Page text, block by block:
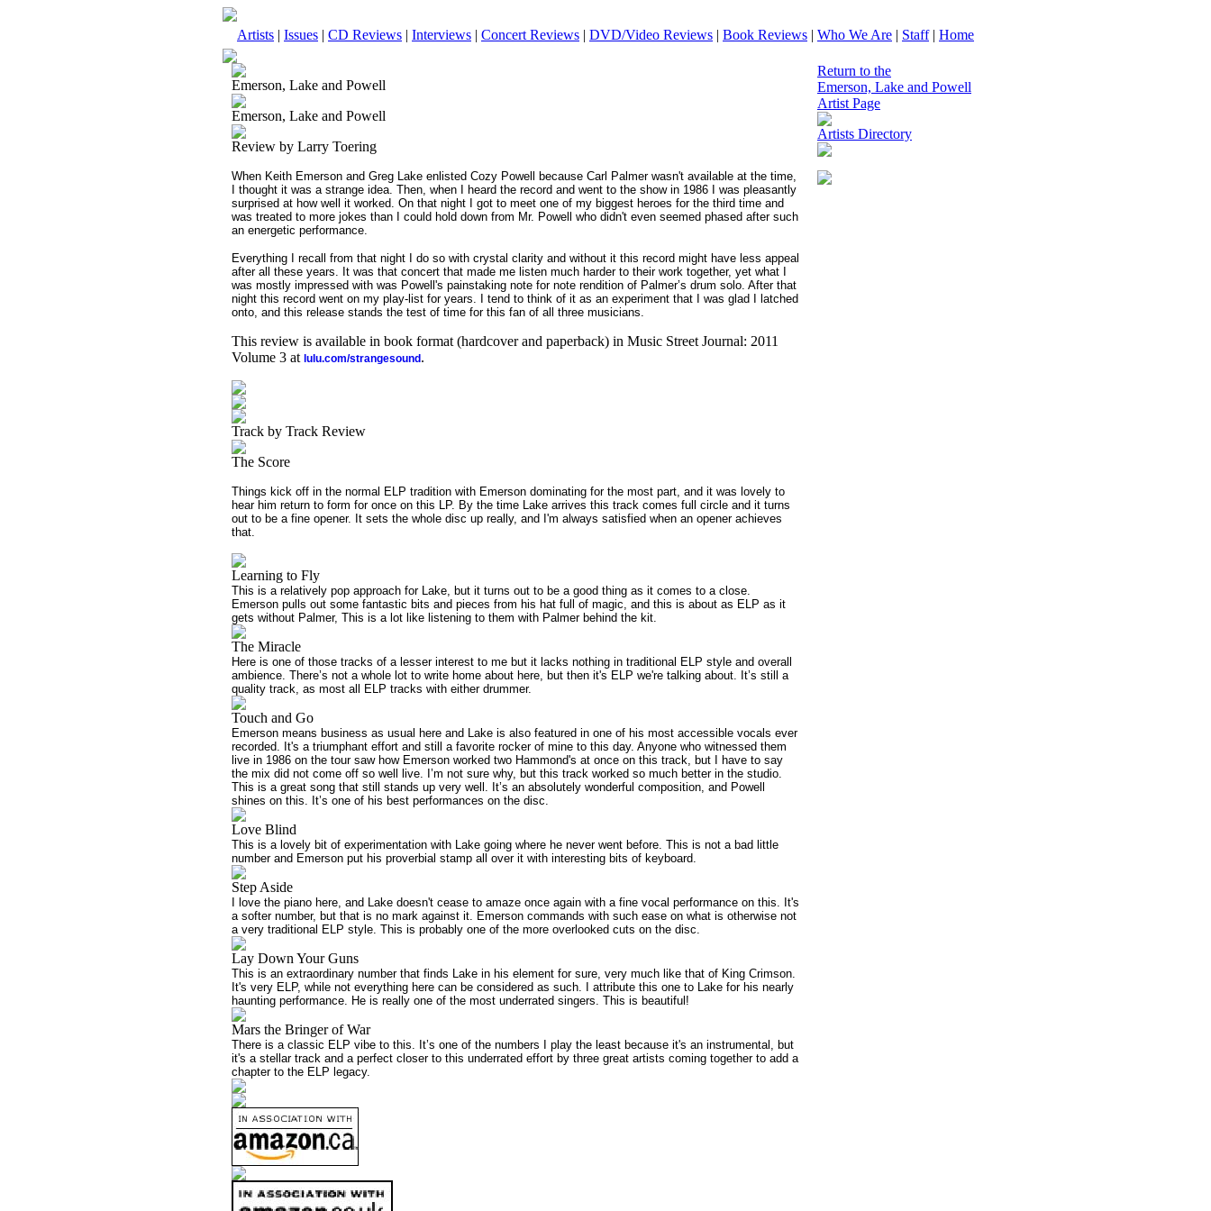
Artists | Issues | CD Reviews | Interviews | Concert Reviews | DVD/Video Reviews | Book Reviews | Who We Are | Staff| Home
Emerson, Lake and Powell
Emerson, Lake and Powell
Review by Larry Toering
When Keith Emerson and Greg Lake enlisted Cozy Powell because Carl Palmer wasn't available at the time,
I thought it was a strange idea. Then, when I heard the record and went to the show in 1986 I was pleasantly
surprised at how well it worked. On that night I got to meet one of my biggest heroes for the third time and
was treated to more jokes than I could hold down from Mr. Powell who didn't even seemed phased after such
an energetic performance.
Everything I recall from that night I do so with crystal clarity and without it this record might have less appeal
after all these years. It was that concert that made me listen much harder to their work together, yet what I
was mostly impressed with was Powell's painstaking note for note rendition of Palmer’s drum solo. After that
night this record went on my play-list for years. I tend to think of it as an experiment that I was glad I latched
onto, and this release stands the test of time for this fan of all three musicians.
This review is available in book format (hardcover and paperback) in Music Street Journal: 2011
Volume 3 at lulu.com/strangesound .
Track by Track Review
The Score
Things kick off in the normal ELP tradition with Emerson dominating for the most part, and it was lovely to
hear him return to form for once on this LP. By the time Lake arrives this track comes full circle and it turns
out to be a fine opener. It sets the whole disc up really, and I'm always satisfied when an opener achieves
that.
Learning to Fly
This is a relatively pop approach for Lake, but it turns out to be a good thing as it comes to a close.
Emerson pulls out some fantastic bits and pieces from his hat full of magic, and this is about as ELP as it
gets without Palmer, This is a lot like listening to them with Palmer behind the kit.
The Miracle
Here is one of those tracks of a lesser interest to me but it lacks nothing in traditional ELP style and overall
ambience. There’s not a whole lot to write home about here, but then it's ELP we're talking about. It’s still a
quality track, as most all ELP tracks with either drummer.
Touch and Go
Emerson means business as usual here and Lake is also featured in one of his most accessible vocals ever
recorded. It's a triumphant effort and still a favorite rocker of mine to this day. Anyone who witnessed them
live in 1986 on the tour saw how Emerson worked two Hammond's at once on this track, but I have to say
the mix did not come off so well live. I’m not sure why, but this track worked so much better in the studio.
This is a great song that still stands up very well. It’s an absolutely wonderful composition, and Powell
shines on this. It’s one of his best performances on the disc.
Love Blind
This is a lovely bit of experimentation with Lake going where he never went before. This is not a bad little
number and Emerson put his proverbial stamp all over it with interesting bits of keyboard.
Step Aside
I love the piano here, and Lake doesn't cease to amaze once again with a fine vocal performance on this. It's
a softer number, but that is no mark against it. Emerson commands with such ease on what is otherwise not
a very traditional ELP style. This is probably one of the more overlooked cuts on the disc.
Lay Down Your Guns
This is an extraordinary number that finds Lake in his element for sure, very much like that of King Crimson.
It's very ELP, while not everything here can be considered as such. I attribute this one to Lake for his nearly
haunting performance. He is really one of the most underrated singers. This is beautiful!
Mars the Bringer of War
There is a classic ELP vibe to this. It’s one of the numbers I play the least because it's an instrumental, but
it's a stellar track and a perfect closer to this underrated effort by three great artists coming together to add a
chapter to the ELP legacy.
Return to the
Emerson, Lake and Powell
Artist Page
Artists Directory